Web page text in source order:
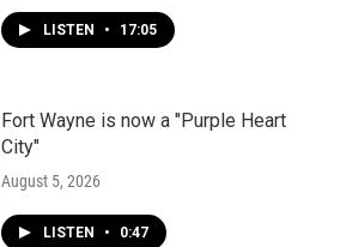
LISTEN • 17:05
Fort Wayne is now a "Purple Heart
City"
August 5, 2026
LISTEN • 0:47